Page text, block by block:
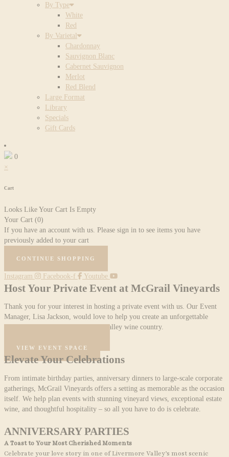
By Type
White
Red
By Varietal
Chardonnay
Sauvignon Blanc
Cabernet Sauvignon
Merlot
Red Blend
Large Format
Library
Specials
Gift Cards
0
×
Cart
Looks Like Your Cart Is Empty
Your Cart (0)
If you have an account with us. Please sign in to see items you have
previously added to your cart
CONTINUE SHOPPING
Instagram Facebook-f Youtube
Host Your Private Event at McGrail Vineyards
Thank you for your interest in hosting a private event with us. Our Event
Manager, Lisa Jackson, would love to help you create an unforgettable
evening in the heart of Livermore Valley wine country.
VIEW EVENT SPACE
Elevate Your Celebrations
From intimate birthday parties, anniversary dinners to large-scale corporate
gatherings, McGrail Vineyards offers a setting as memorable as the occasion
itself. We help plan events with stunning vineyard views, exceptional estate
wine, and thoughtful hospitality – so all you have to do is celebrate.
ANNIVERSARY PARTIES
A Toast to Your Most Cherished Moments
Celebrate your love story in one of Livermore Valley’s most scenic